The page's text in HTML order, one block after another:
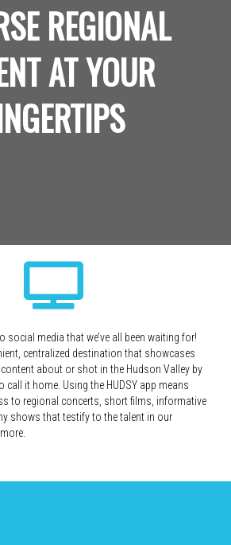
REGIONAL
AT YOUR
social media that we’ve all been waiting for!
centralized destination that showcases
about or shot in the Hudson Valley by
call it home. Using the HUDSY app means
to regional concerts, short films, informative
shows that testify to the talent in our